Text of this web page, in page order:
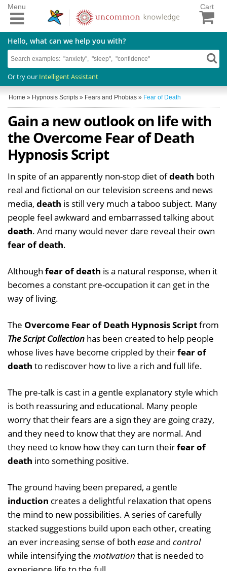
Cart
Hello, what can we help you with?
Or try our Intelligent Assistant
Menu
Home » Hypnosis Scripts » Fears and Phobias » Fear of Death
Gain a new outlook on life with
the Overcome Fear of Death
Hypnosis Script
In spite of an apparently non-stop diet ofdeath both
real and fictional on our television screens and news
media, death is still very much a taboo subject. Many
people feel awkward and embarrassed talking about
death. And many would never dare reveal their own
fear of death.
Although fear of death is a natural response, when it
becomes a constant pre-occupation it can get in the
way of living.
The Overcome Fear of Death Hypnosis Scriptfrom
The Script Collection has been created to help people
whose lives have become crippled by theirfear of
death to rediscover how to live a rich and full life.
The pre-talk is cast in a gentle explanatory style which
is both reassuring and educational. Many people
worry that their fears are a sign they are going crazy,
and they need to know that they are normal. And
they need to know how they can turn theirfear of
death into something positive.
The ground having been prepared, a gentle
induction creates a delightful relaxation that opens
the mind to new possibilities. A series of carefully
stacked suggestions build upon each other, creating
an ever increasing sense of both easeand control
while intensifying the motivation that is needed to